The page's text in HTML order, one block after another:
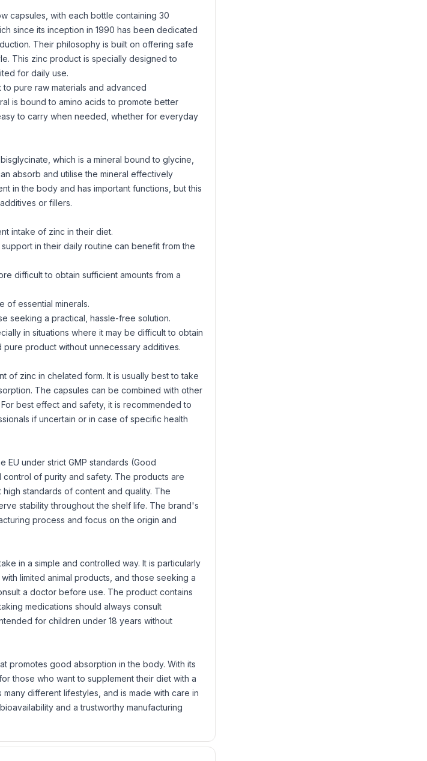
capsules, with each bottle containing 30
since its inception in 1990 has been dedicated
Their philosophy is built on offering safe
This zinc product is specially designed to
for daily use.
to pure raw materials and advanced
is bound to amino acids to promote better
to carry when needed, whether for everyday
which is a mineral bound to glycine,
absorb and utilise the mineral effectively
in the body and has important functions, but this
or fillers.
intake of zinc in their diet.
in their daily routine can benefit from the
difficult to obtain sufficient amounts from a
of essential minerals.
seeking a practical, hassle-free solution.
in situations where it may be difficult to obtain
product without unnecessary additives.
of zinc in chelated form. It is usually best to take
The capsules can be combined with other
best effect and safety, it is recommended to
if uncertain or in case of specific health
EU under strict GMP standards (Good
of purity and safety. The products are
standards of content and quality. The
stability throughout the shelf life. The brand's
process and focus on the origin and
in a simple and controlled way. It is particularly
limited animal products, and those seeking a
a doctor before use. The product contains
medications should always consult
for children under 18 years without
promotes good absorption in the body. With its
those who want to supplement their diet with a
different lifestyles, and is made with care in
and a trustworthy manufacturing